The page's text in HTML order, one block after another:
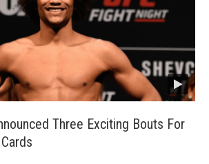
Three Exciting Bouts For